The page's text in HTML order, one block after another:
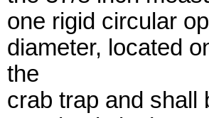
one rigid circular
diameter, located
the
crab trap and shall